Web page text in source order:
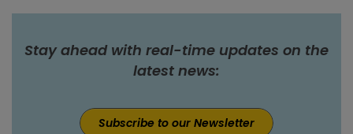
Stay ahead with real-time updates on the
latest news:
Subscribe to our Newsletter